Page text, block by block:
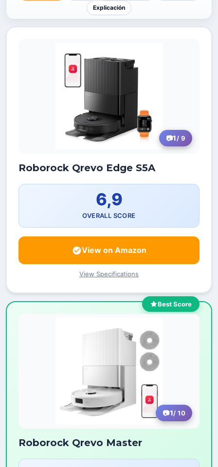
Explicación
1/ 9
Roborock Qrevo Edge S5A
6,9
OVERALL SCORE
View on Amazon
View Specifications
Best Score
1/ 10
Roborock Qrevo Master